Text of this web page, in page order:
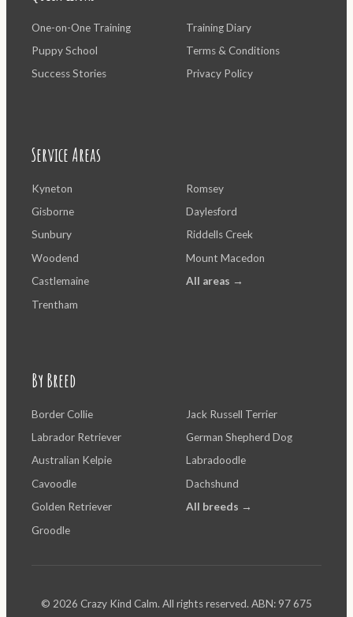
One-on-One Training
Puppy School
Success Stories
Training Diary
Terms & Conditions
Privacy Policy
Service Areas
Kyneton
Gisborne
Sunbury
Woodend
Castlemaine
Trentham
Romsey
Daylesford
Riddells Creek
Mount Macedon
All areas →
By Breed
Border Collie
Labrador Retriever
Australian Kelpie
Cavoodle
Golden Retriever
Groodle
Jack Russell Terrier
German Shepherd Dog
Labradoodle
Dachshund
All breeds →
© 2026 Crazy Kind Calm. All rights reserved. ABN: 97 675